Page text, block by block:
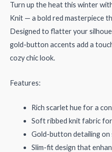
Turn up the heat this winter
Knit — a bold red masterpiece
Designed to flatter your
gold-button accents add a
cozy chic look.
Features:
Rich scarlet hue for a
Soft ribbed knit fabric
Gold-button detailing on
Slim-fit design that